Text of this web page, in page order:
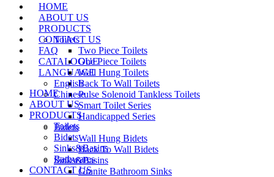
HOME
ABOUT US
PRODUCTS
Toilets
Two Piece Toilets
One Piece Toilets
Wall Hung Toilets
Back To Wall Toilets
Pulse Solenoid Tankless Toilets
Smart Toilet Series
Handicapped Series
Bidets
Wall Hung Bidets
Back To Wall Bidets
Sinks&Basins
Granite Bathroom Sinks
CONTACT US
FAQ
CATALOGUE
LANGUAGE
English
Chinese
HOME
ABOUT US
PRODUCTS
Toilets
Bidets
Sinks&Basins
Bathwares
CONTACT US